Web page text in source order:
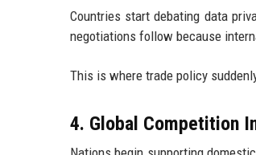
Countries start debating data
negotiations follow because
This is where trade policy
4. Global Competition